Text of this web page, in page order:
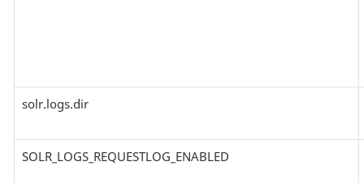
solr.logs.dir
SOLR_LOGS_REQUESTLOG_ENABLED